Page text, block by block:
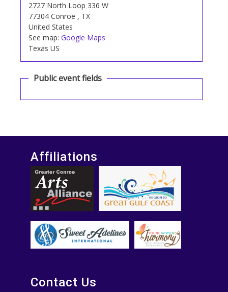
2727 North Loop 336 W
77304 Conroe , TX
United States
See map: Google Maps
Texas US
Public event fields
Affiliations
Contact Us